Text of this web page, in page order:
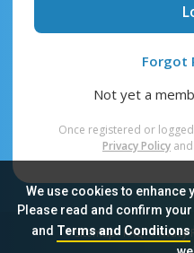
We use cookies to enhance
Please read and confirm
and Terms and Conditions
Forgot
Not yet a
Once registered or
Privacy Policy and
Sitemap FAQ Privacy